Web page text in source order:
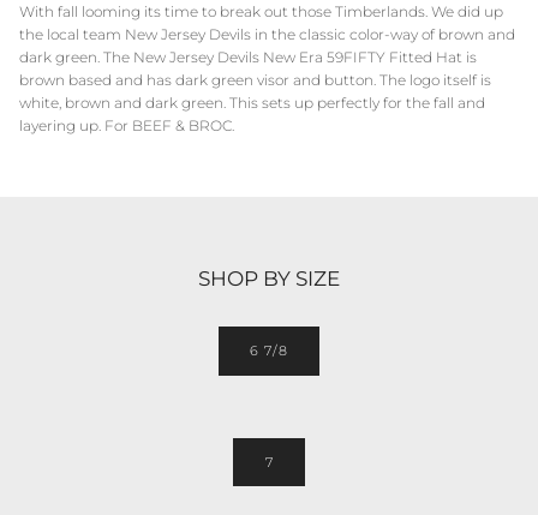
With fall looming its time to break out those Timberlands. We did up
the local team New Jersey Devils in the classic color-way of brown and
dark green. The New Jersey Devils New Era 59FIFTY Fitted Hat is
brown based and has dark green visor and button. The logo itself is
white, brown and dark green. This sets up perfectly for the fall and
layering up. For BEEF & BROC.
SHOP BY SIZE
6 7/8
7